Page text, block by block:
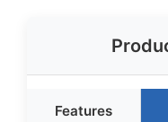
Features